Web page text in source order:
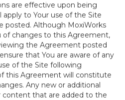
are effective upon being
to Your use of the Site
posted. Although MoxiWorks
of changes to this Agreement,
the Agreement posted
that You are aware of any
of the Site following
this Agreement will constitute
Any new or additional
content that are added to the